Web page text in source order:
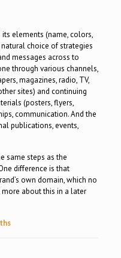
elements (name, colors,
choice of strategies
messages across to
through various channels,
magazines, radio, TV,
sites) and continuing
(posters, flyers,
communication. And the
publications, events,
same steps as the
difference is that
own domain, which no
about this in a later